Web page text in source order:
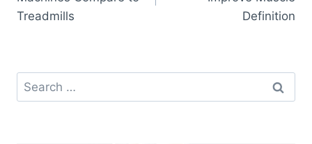
Treadmills
Definition
Search
for: